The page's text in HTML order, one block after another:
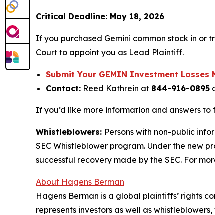
Critical Deadline: May 18, 2026
If you purchased Gemini common stock in or
Court to appoint you as Lead Plaintiff.
Submit Your GEMIN Investment Losses
Contact: Reed Kathrein at 844-916-0895
If you’d like more information and answers
Whistleblowers: Persons with non-public
SEC Whistleblower program. Under the new
successful recovery made by the SEC. For
About Hagens Berman
Hagens Berman is a global plaintiffs’ rights
represents investors as well as